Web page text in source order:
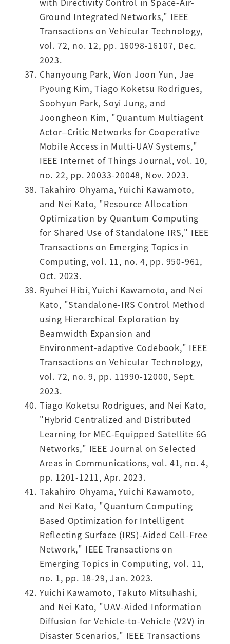
Ground Integrated Networks," IEEE
Transactions on Vehicular Technology,
vol. 72, no. 12, pp. 16098-16107, Dec.
2023.
Chanyoung Park, Won Joon Yun, Jae
Pyoung Kim, Tiago Koketsu Rodrigues,
Soohyun Park, Soyi Jung, and
Joongheon Kim, "Quantum Multiagent
Actor–Critic Networks for Cooperative
Mobile Access in Multi-UAV Systems,"
IEEE Internet of Things Journal, vol. 10,
no. 22, pp. 20033-20048, Nov. 2023.
Takahiro Ohyama, Yuichi Kawamoto,
and Nei Kato, "Resource Allocation
Optimization by Quantum Computing
for Shared Use of Standalone IRS," IEEE
Transactions on Emerging Topics in
Computing, vol. 11, no. 4, pp. 950-961,
Oct. 2023.
Ryuhei Hibi, Yuichi Kawamoto, and Nei
Kato, "Standalone-IRS Control Method
using Hierarchical Exploration by
Beamwidth Expansion and
Environment-adaptive Codebook," IEEE
Transactions on Vehicular Technology,
vol. 72, no. 9, pp. 11990-12000, Sept.
2023.
Tiago Koketsu Rodrigues, and Nei Kato,
"Hybrid Centralized and Distributed
Learning for MEC-Equipped Satellite 6G
Networks," IEEE Journal on Selected
Areas in Communications, vol. 41, no. 4,
pp. 1201-1211, Apr. 2023.
Takahiro Ohyama, Yuichi Kawamoto,
and Nei Kato, "Quantum Computing
Based Optimization for Intelligent
Reflecting Surface (IRS)-Aided Cell-Free
Network," IEEE Transactions on
Emerging Topics in Computing, vol. 11,
no. 1, pp. 18-29, Jan. 2023.
Yuichi Kawamoto, Takuto Mitsuhashi,
and Nei Kato, "UAV-Aided Information
Diffusion for Vehicle-to-Vehicle (V2V) in
Disaster Scenarios," IEEE Transactions